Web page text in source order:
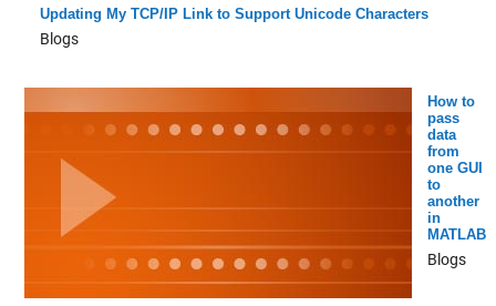
Updating My TCP/IP Link to Support Unicode Characters
Blogs
How to
pass
data
from
one GUI
to
another
in
MATLAB
Blogs